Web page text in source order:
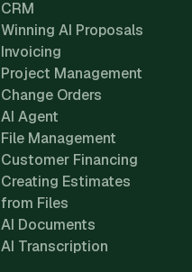
CRM
Winning AI Proposals
Invoicing
Project Management
Change Orders
AI Agent
File Management
Customer Financing
Creating Estimates
from Files
AI Documents
AI Transcription